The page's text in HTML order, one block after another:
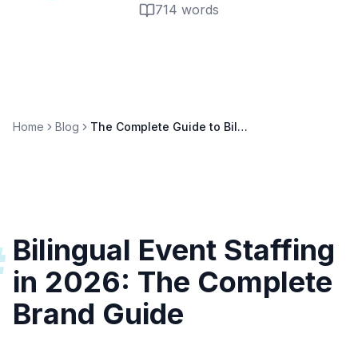
714 words
Home Blog The Complete Guide to Bilingual Event Staffing in 2026
Bilingual Event Staffing
in 2026: The Complete
Brand Guide